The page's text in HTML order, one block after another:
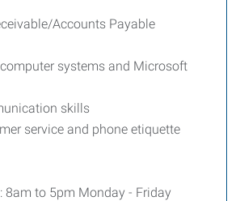
Accounts Payable
systems and Microsoft
skills
service and phone etiquette
8am to 5pm Monday - Friday